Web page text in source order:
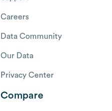
Careers
Data Community
Our Data
Privacy Center
Compare